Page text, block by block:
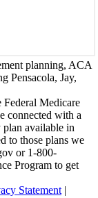
planning, ACA
Pensacola, Jay,
Federal Medicare
connected with a
plan available in
to those plans we
or 1-800-
Program to get
Statement |